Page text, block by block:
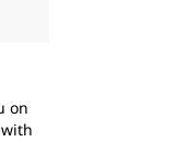
on